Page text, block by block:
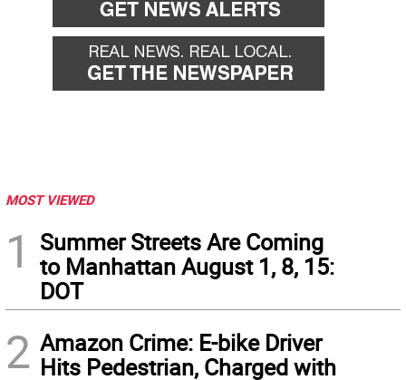
MOST VIEWED
1
Summer Streets Are Coming
to Manhattan August 1, 8, 15:
DOT
2 Amazon Crime: E-bike Driver
Hits Pedestrian, Charged with